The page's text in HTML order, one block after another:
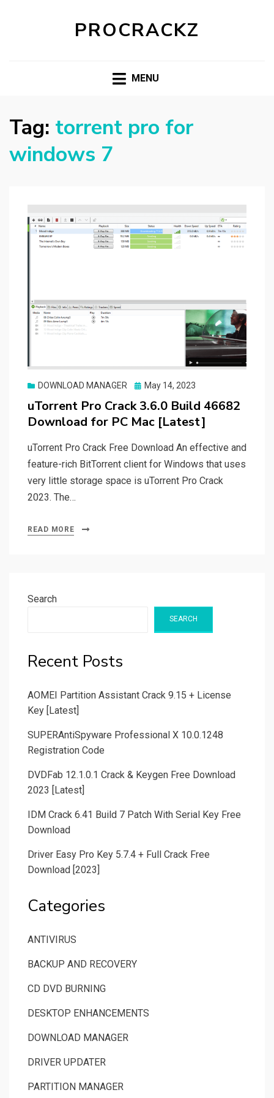
PROCRACKZ
MENU
Tag: torrent pro for
windows 7
DOWNLOAD MANAGER
Posted
May 14, 2023
uTorrent Pro Crack 3.6.0 Build 46682
Download for PC Mac [Latest]
uTorrent Pro Crack Free Download An effective and
feature-rich BitTorrent client for Windows that uses
very little storage space is uTorrent Pro Crack
2023. The…
READ MORE
Search
SEARCH
Recent Posts
AOMEI Partition Assistant Crack 9.15 + License
Key [Latest]
SUPERAntiSpyware Professional X 10.0.1248
Registration Code
DVDFab 12.1.0.1 Crack & Keygen Free Download
2023 [Latest]
IDM Crack 6.41 Build 7 Patch With Serial Key Free
Download
Driver Easy Pro Key 5.7.4 + Full Crack Free
Download [2023]
Categories
ANTIVIRUS
BACKUP AND RECOVERY
CD DVD BURNING
DESKTOP ENHANCEMENTS
DOWNLOAD MANAGER
DRIVER UPDATER
PARTITION MANAGER